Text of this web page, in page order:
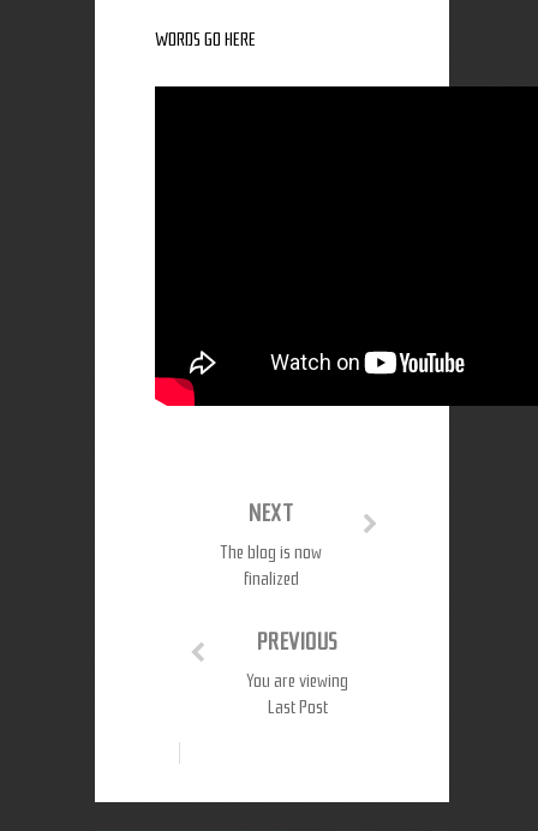
WORDS GO HERE
NEXT
The blog is now
finalized
PREVIOUS
You are viewing
Last Post